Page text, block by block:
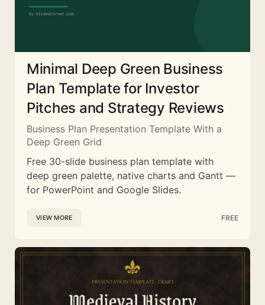
Minimal Deep Green Business
Plan Template for Investor
Pitches and Strategy Reviews
Business Plan Presentation Template With a
Deep Green Grid
Free 30-slide business plan template with
deep green palette, native charts and Gantt —
for PowerPoint and Google Slides.
VIEW MORE FREE